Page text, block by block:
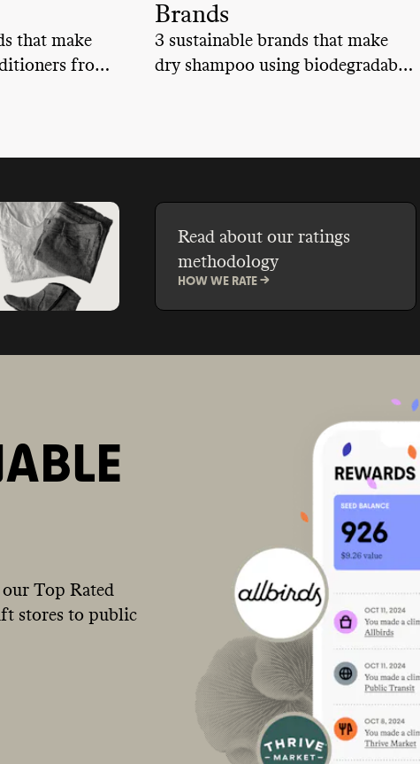
that make
from
Brands
3 sustainable brands that make
dry shampoo using biodegradable,
Read about our ratings
methodology
HOW WE RATE ->
Top Rated
stores to public